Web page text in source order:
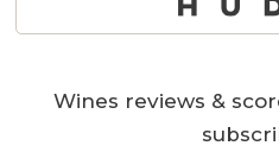
Wines reviews &